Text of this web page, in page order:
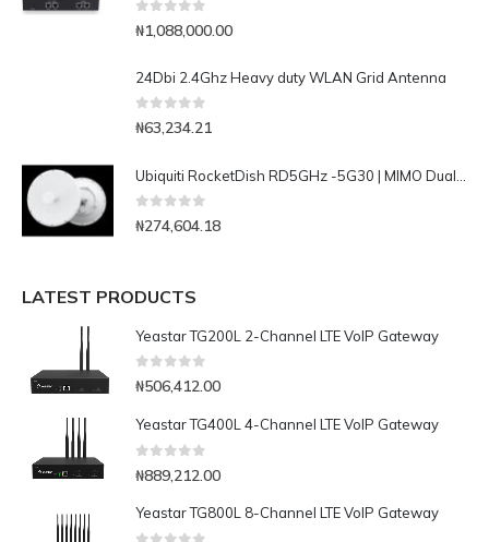
₦1,088,000.00
24Dbi 2.4Ghz Heavy duty WLAN Grid Antenna
0 out of 5
₦63,234.21
0out of 5
₦274,604.18
LATEST PRODUCTS
Yeastar TG200L 2-Channel LTE VoIP Gateway
0out of 5
₦506,412.00
Yeastar TG400L 4-Channel LTE VoIP Gateway
₦889,212.00
Yeastar TG800L 8-Channel LTE VoIP Gateway